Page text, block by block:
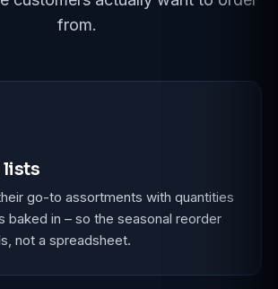
from.
lists
go-to assortments with quantities
baked in – so the seasonal reorder
not a spreadsheet.